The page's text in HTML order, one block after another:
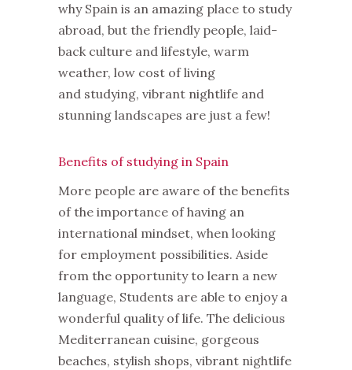
why Spain is an amazing place to study
abroad, but the friendly people, laid-
back culture and lifestyle, warm
weather, low cost of living
and studying, vibrant nightlife and
stunning landscapes are just a few!
Benefits of studying in Spain
More people are aware of the benefits
of the importance of having an
international mindset, when looking
for employment possibilities. Aside
from the opportunity to learn a new
language, Students are able to enjoy a
wonderful quality of life. The delicious
Mediterranean cuisine, gorgeous
beaches, stylish shops, vibrant nightlife